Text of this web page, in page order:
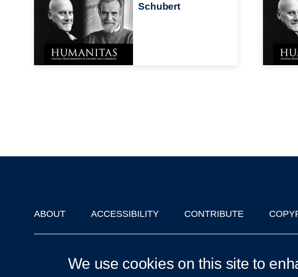
Schubert
Footer
ABOUT ACCESSIBILITY CONTRIBUTE
We use cookies on this site to